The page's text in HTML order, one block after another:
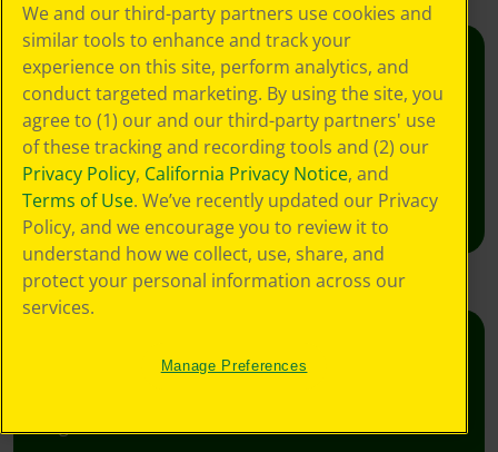
Creativity Week
Join the free celebration for schools, libraries,
and homes.
Learn More
We and our third-party partners use cookies and
similar tools to enhance and track your
experience on this site, perform analytics, and
conduct targeted marketing. By using the site, you
agree to (1) our and our third-party partners' use
of these tracking and recording tools and (2) our
Privacy Policy, California Privacy Notice, and
Terms of Use. We’ve recently updated our Privacy
Policy, and we encourage you to review it to
understand how we collect, use, share, and
protect your personal information across our
services.
Manage Preferences